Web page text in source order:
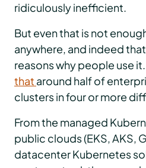
ridiculously inefficient.
But even that is not
anywhere, and indeed
reasons why people use it.
that around half of
clusters in four or more
From the managed
public clouds (EKS, AKS,
datacenter Kubernetes